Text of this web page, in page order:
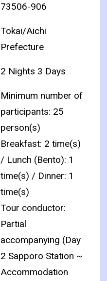
73506-906
Tokai/Aichi
Prefecture
2 Nights 3 Days
Minimum number of
participants: 25
person(s)
Breakfast: 2 time(s)
/ Lunch (Bento): 1
time(s) / Dinner: 1
time(s)
Tour conductor:
Partial
accompanying (Day
2 Sapporo Station ~
Accommodation